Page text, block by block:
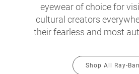
eyewear of choice for
cultural creators
their fearless and most
Shop All Ray-Ban